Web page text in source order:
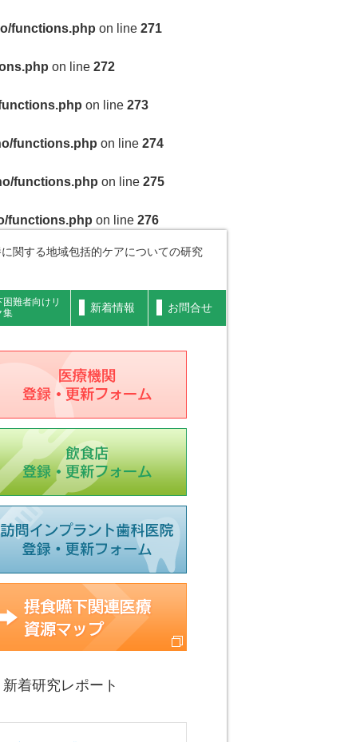
functions.php on line 271
on line 272
on line 273
functions.php on line 274
functions.php on line 275
functions.php on line 276
関する地域包括的ケアについての研究
困難者向けリ
集
新着情報 お問合せ
機関登録フォーム
店登録フォーム
医院登録フォーム
新着研究レポート